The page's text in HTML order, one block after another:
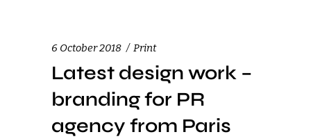
6 October 2018 Print
Latest design work –
branding for PR
agency from Paris